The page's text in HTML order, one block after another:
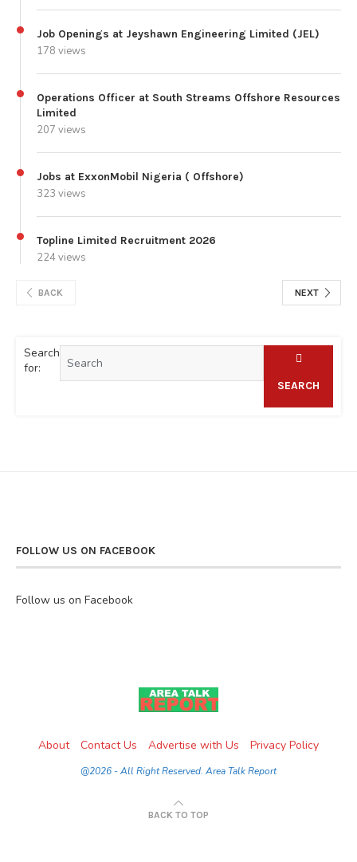
Job Openings at Jeyshawn Engineering Limited (JEL)
178 views
Operations Officer at South Streams Offshore Resources
Limited
207 views
Jobs at ExxonMobil Nigeria ( Offshore)
323 views
Topline Limited Recruitment 2026
224 views
BACK NEXT
Search
for:
SEARCH
FOLLOW US ON FACEBOOK
Follow us on Facebook
About Contact Us Advertise with Us Privacy Policy
@2026 - All Right Reserved. Area Talk Report
BACK TO TOP